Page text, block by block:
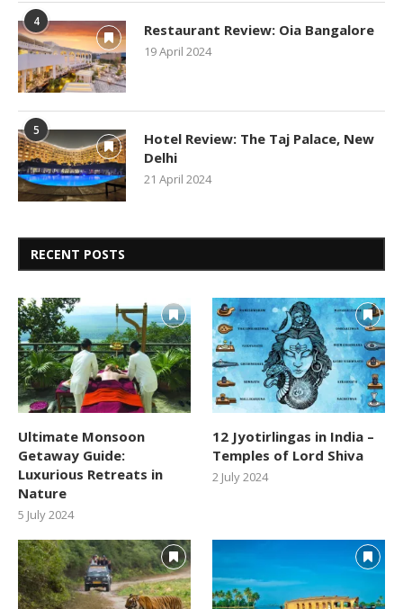
4 Restaurant Review: Oia Bangalore
19 April 2024
5
Hotel Review: The Taj Palace, New
Delhi
21 April 2024
RECENT POSTS
Ultimate Monsoon
Getaway Guide:
Luxurious Retreats in
Nature
5 July 2024
12 Jyotirlingas in India –
Temples of Lord Shiva
2 July 2024